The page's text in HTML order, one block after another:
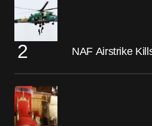
NAF Airstrike